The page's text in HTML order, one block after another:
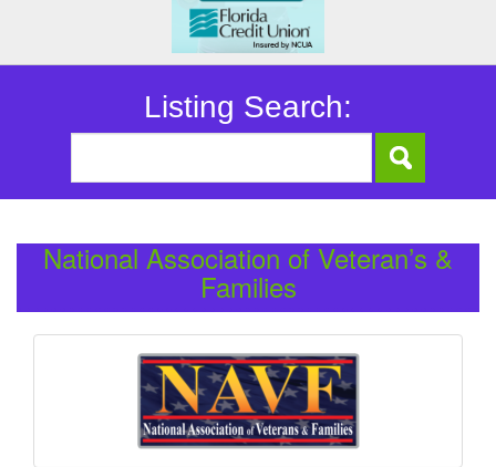
Listing Search:
National Association of Veteran’s &
Families